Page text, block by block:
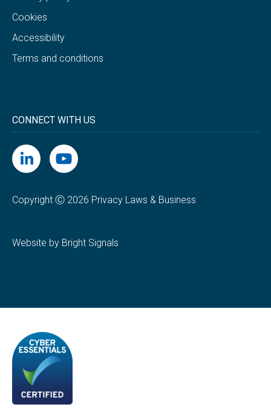
Cookies
Accessibility
Terms and conditions
CONNECT WITH US
Copyright Ⓒ 2026 Privacy Laws & Business
Website by Bright Signals